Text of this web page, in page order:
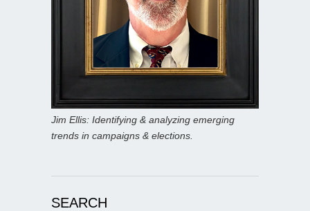
Jim Ellis: Identifying & analyzing emerging
trends in campaigns & elections.
SEARCH